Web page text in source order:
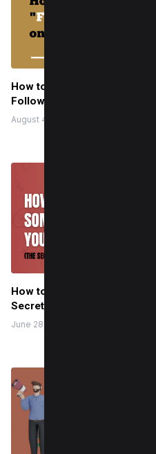
How to Say “Follow this
Followers
August 4, 2022
How to Get Someone to
Secret They Don’t Want You
June 28, 2025